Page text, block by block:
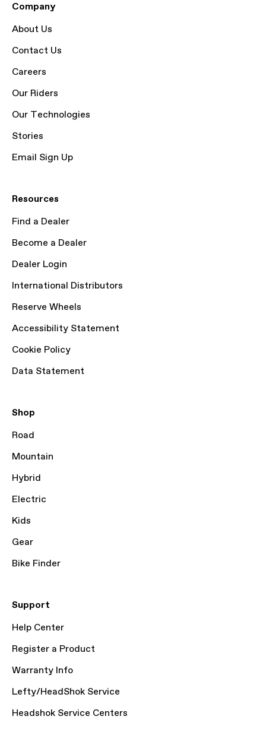
Company
About Us
Contact Us
Careers
Our Riders
Our Technologies
Stories
Email Sign Up
Resources
Find a Dealer
Become a Dealer
Dealer Login
International Distributors
Reserve Wheels
Accessibility Statement
Cookie Policy
Data Statement
Shop
Road
Mountain
Hybrid
Electric
Kids
Gear
Bike Finder
Support
Help Center
Register a Product
Warranty Info
Lefty/HeadShok Service
Headshok Service Centers